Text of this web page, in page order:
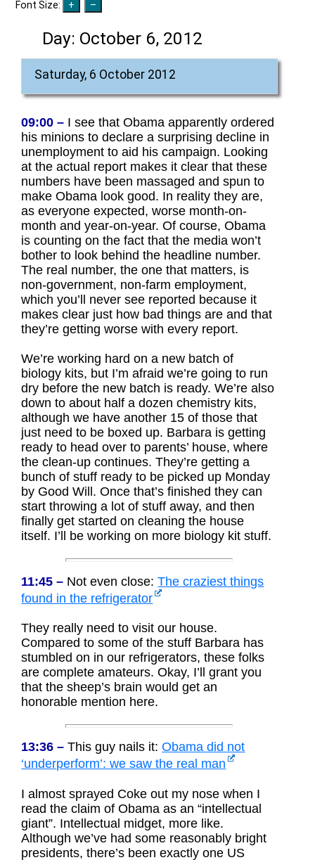
Font Size:
Day: October 6, 2012
Saturday, 6 October 2012
09:00 – I see that Obama apparently ordered
his minions to declare a surprising decline in
unemployment to aid his campaign. Looking
at the actual report makes it clear that these
numbers have been massaged and spun to
make Obama look good. In reality they are,
as everyone expected, worse month-on-
month and year-on-year. Of course, Obama
is counting on the fact that the media won’t
bother to look behind the headline number.
The real number, the one that matters, is
non-government, non-farm employment,
which you’ll never see reported because it
makes clear just how bad things are and that
they’re getting worse with every report.
We’re working hard on a new batch of
biology kits, but I’m afraid we’re going to run
dry before the new batch is ready. We’re also
down to about half a dozen chemistry kits,
although we have another 15 of those that
just need to be boxed up. Barbara is getting
ready to head over to parents’ house, where
the clean-up continues. They’re getting a
bunch of stuff ready to be picked up Monday
by Good Will. Once that’s finished they can
start throwing a lot of stuff away, and then
finally get started on cleaning the house
itself. I’ll be working on more biology kit stuff.
11:45 – Not even close:The craziest things
found in the refrigerator
They really need to visit our house.
Compared to some of the stuff Barbara has
stumbled on in our refrigerators, these folks
are complete amateurs. Okay, I’ll grant you
that the sheep’s brain would get an
honorable mention here.
13:36 – This guy nails it:Obama did not
‘underperform’: we saw the real man
I almost sprayed Coke out my nose when I
read the claim of Obama as an “intellectual
giant”. Intellectual midget, more like.
Although we’ve had some reasonably bright
presidents, there’s been exactly one US